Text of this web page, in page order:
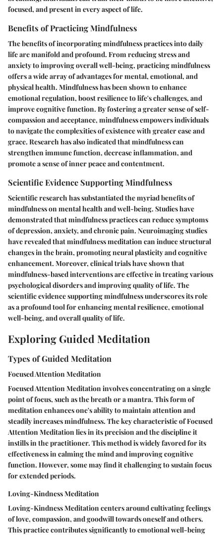
focused, and present in every aspect of life.
Benefits of Practicing Mindfulness
The benefits of incorporating mindfulness practices into daily
life are manifold and profound. From reducing stress and
anxiety to improving overall well-being, practicing mindfulness
offers a wide array of advantages for mental, emotional, and
physical health. Mindfulness has been shown to enhance
emotional regulation, boost resilience to life's challenges, and
improve cognitive function. By fostering a greater sense of self-
compassion and acceptance, mindfulness empowers individuals
to navigate the complexities of existence with greater ease and
grace. Research has also indicated that mindfulness can
strengthen immune function, decrease inflammation, and
promote a sense of inner peace and contentment.
Scientific Evidence Supporting Mindfulness
Scientific research has substantiated the myriad benefits of
mindfulness on mental health and well-being. Studies have
demonstrated that mindfulness practices can reduce symptoms
of depression, anxiety, and chronic pain. Neuroimaging studies
have revealed that mindfulness meditation can induce structural
changes in the brain, promoting neural plasticity and cognitive
enhancement. Moreover, clinical trials have shown that
mindfulness-based interventions are effective in treating various
psychological disorders and improving quality of life. The
scientific evidence supporting mindfulness underscores its role
as a profound tool for enhancing mental resilience, emotional
well-being, and overall quality of life.
Exploring Guided Meditation
Types of Guided Meditation
Focused Attention Meditation
Focused Attention Meditation involves concentrating on a single
point of focus, such as the breath or a mantra. This form of
meditation enhances one's ability to maintain attention and
steadily increases mindfulness. The key characteristic of Focused
Attention Meditation lies in its precision and the discipline it
instills in the practitioner. This method is widely favored for its
effectiveness in calming the mind and improving cognitive
function. However, some may find it challenging to sustain focus
for extended periods.
Loving-Kindness Meditation
Loving-Kindness Meditation centers around cultivating feelings
of love, compassion, and goodwill towards oneself and others.
This practice contributes significantly to emotional well-being